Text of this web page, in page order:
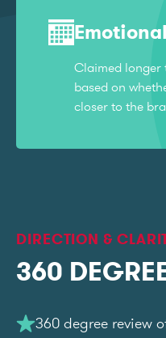
Claimed longer
based on
closer to the
DIRECTION &
360
360 degree review